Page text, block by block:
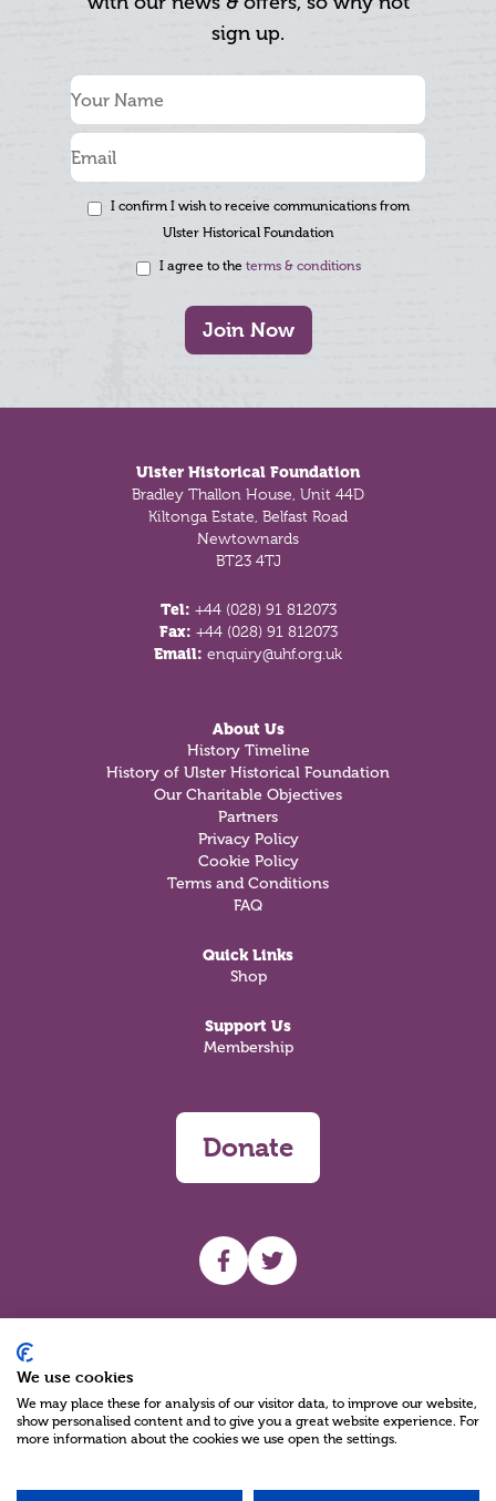
sign up.
I confirm I wish to receive communications from
Ulster Historical Foundation
I agree to the terms & conditions
Join Now
Ulster Historical Foundation
Bradley Thallon House, Unit 44D
Kiltonga Estate, Belfast Road
Newtownards
BT23 4TJ
Tel: +44 (028) 91 812073
Fax: +44 (028) 91 812073
Email: enquiry@uhf.org.uk
About Us
History Timeline
History of Ulster Historical Foundation
Our Charitable Objectives
Partners
Privacy Policy
Cookie Policy
Terms and Conditions
FAQ
Quick Links
Shop
Support Us
Membership
Donate
UHF facebook
UHF Twitter
We use cookies
We may place these for analysis of our visitor data, to improve our website,
show personalised content and to give you a great website experience. For
more information about the cookies we use open the settings.